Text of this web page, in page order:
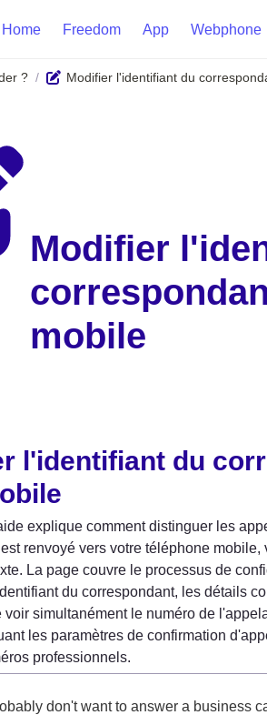
Home Freedom App Webphone
? / Modifier l'identifiant du
Modifier
mobile
l'identifiant du
explique comment distinguer les
renvoyé vers votre téléphone
La page couvre le processus de
du correspondant, les détails
voir simultanément le numéro de
les paramètres de confirmation
professionnels.
don't want to answer a business